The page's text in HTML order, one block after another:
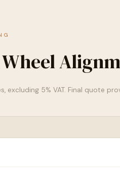
excluding 5% VAT. Final quote